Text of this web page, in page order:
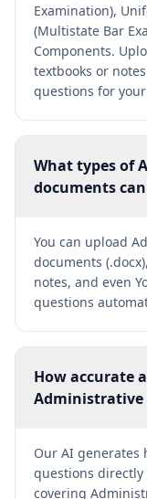
Examination),
(Multistate Bar
Components.
textbooks or
questions for
What types of
documents
You can upload
documents
notes, and even
questions
How accurate
Administrative
Our AI generates
questions
covering